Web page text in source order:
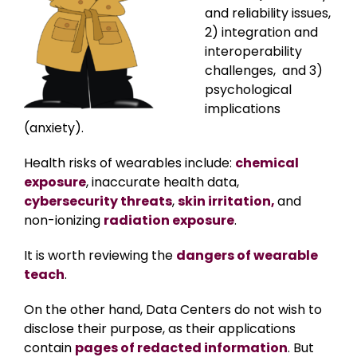
and reliability issues,
2) integration and
interoperability
challenges, and 3)
psychological
implications
(anxiety).
Health risks of wearables include: chemical
exposure, inaccurate health data,
cybersecurity threats,skin irritation,and
non-ionizing radiation exposure.
It is worth reviewing the dangers of wearable
teach.
On the other hand, Data Centers do not wish to
disclose their purpose, as their applications
contain pages of redacted information. But